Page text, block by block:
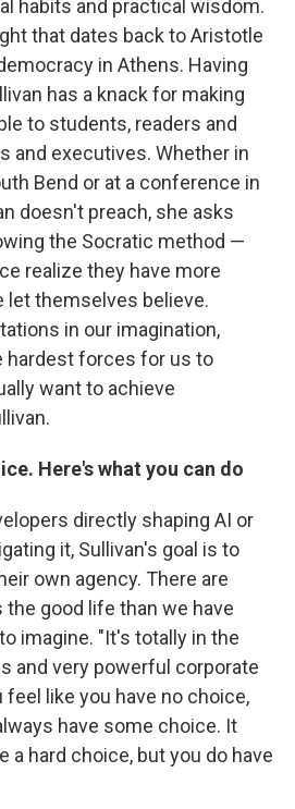
habits and practical wisdom.
that dates back to Aristotle
in Athens. Having
has a knack for making
to students, readers and
and executives. Whether in
Bend or at a conference in
doesn't preach, she asks
the Socratic method —
realize they have more
let themselves believe.
in our imagination,
hardest forces for us to
want to achieve
Here's what you can do
directly shaping AI or
it, Sullivan's goal is to
own agency. There are
good life than we have
imagine. "It's totally in the
and very powerful corporate
feel like you have no choice,
have some choice. It
a hard choice, but you do have